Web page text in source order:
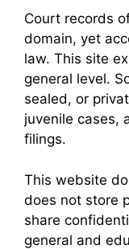
Court records
domain, yet
law. This site
general level.
sealed, or
juvenile cases,
filings.
This website
does not store
share
general and